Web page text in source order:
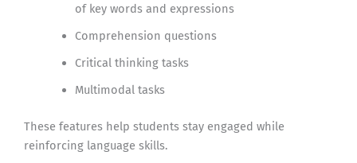
of key words and expressions
Comprehension questions
Critical thinking tasks
Multimodal tasks
These features help students stay engaged while
reinforcing language skills.